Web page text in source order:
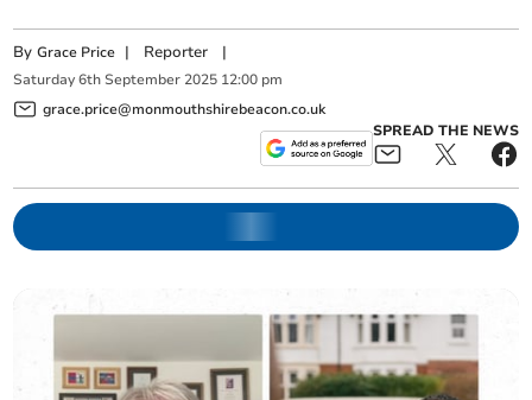
ByGrace Price | Reporter |
Saturday 6th September 2025 12:00 pm
grace.price@monmouthshirebeacon.co.uk
SPREAD THE NEWS